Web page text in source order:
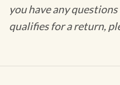
you have any
qualifies for a return,